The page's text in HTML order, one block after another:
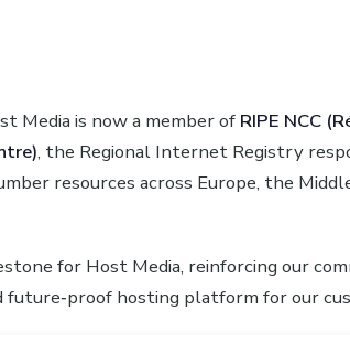
Media is now a member of RIPE NCC
, the Regional Internet Registry
resources across Europe, the
for Host Media, reinforcing our
hosting platform for our